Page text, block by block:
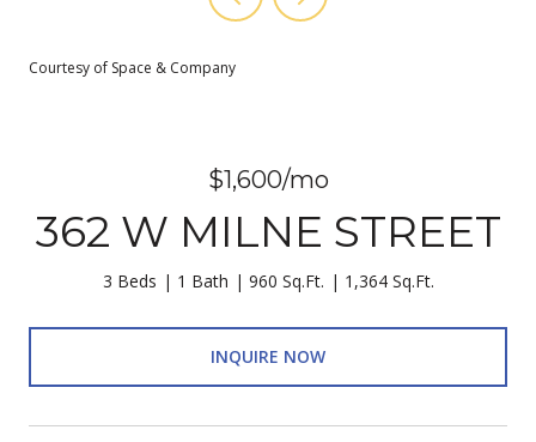
Courtesy of Space & Company
$1,600/mo
362 W MILNE STREET
3 Beds 1 Bath 960 Sq.Ft. 1,364 Sq.Ft.
INQUIRE NOW